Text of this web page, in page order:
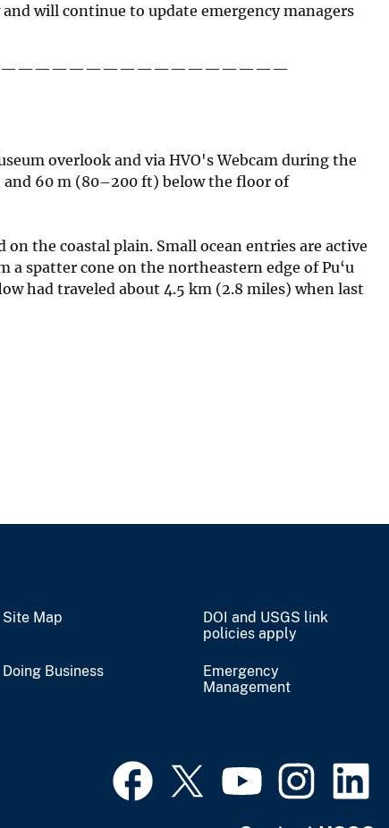
will continue to update emergency managers
overlook and via HVO's Webcam during the
60 m (80–200 ft) below the floor of
the coastal plain. Small ocean entries are active
a spatter cone on the northeastern edge of Pu‘u
had traveled about 4.5 km (2.8 miles) when last
Site Map
DOI and USGS link
policies apply
Doing Business
Emergency
Management